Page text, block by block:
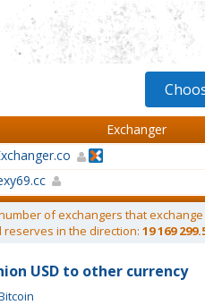
Exchanger
of exchangers that
reserves in the direction: 19 169
USD to other currency